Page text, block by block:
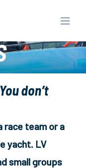
don’t
race team or a
yacht. LV
small groups